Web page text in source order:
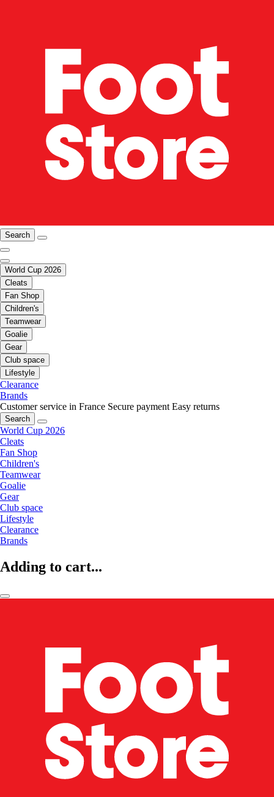
Search
World Cup 2026
Cleats
Fan Shop
Children's
Teamwear
Goalie
Gear
Club space
Lifestyle
Clearance
Brands
Customer service in France Secure payment Easy returns
Search
World Cup 2026
Cleats
Fan Shop
Children's
Teamwear
Goalie
Gear
Club space
Lifestyle
Clearance
Brands
Adding to cart...